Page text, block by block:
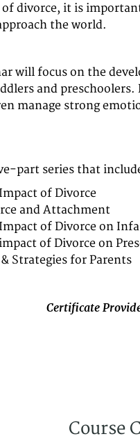
divorce, it is
the world.
will focus on the
and preschoolers.
manage strong
part series that
of Divorce
and Attachment
of Divorce on
of Divorce on
Strategies for Parents
Certificate
Course